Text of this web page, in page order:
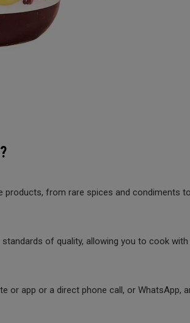
products, from rare spices and condiments
of quality, allowing you to cook
or app or a direct phone call, or WhatsApp,